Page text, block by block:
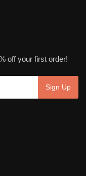
off your first order!